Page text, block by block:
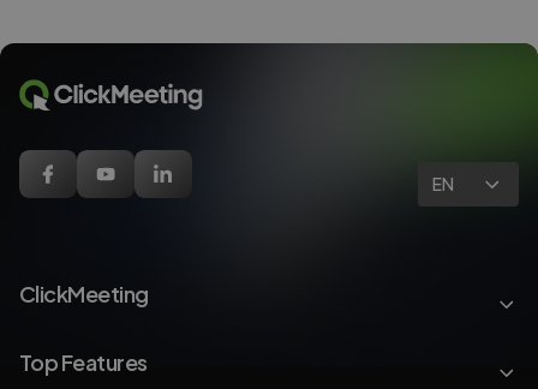
EN
ClickMeeting
Top Features